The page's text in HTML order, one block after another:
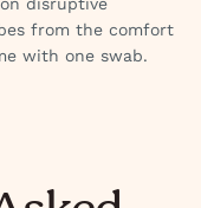
from the comfort
with one swab.